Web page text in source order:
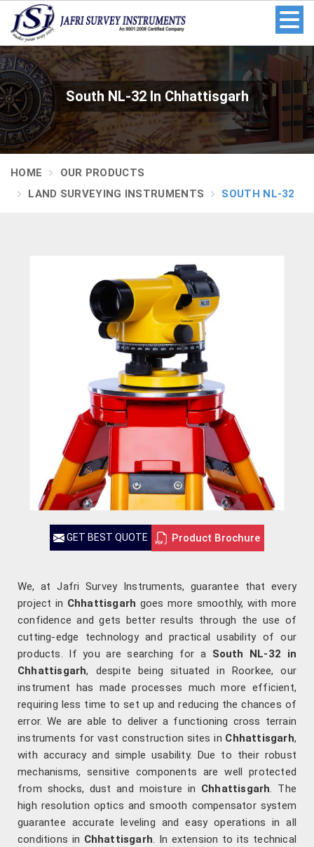
South NL-32 In Chhattisgarh
HOME
OUR PRODUCTS
LAND SURVEYING INSTRUMENTS
SOUTH NL-32
GET BEST QUOTE Product Brochure
We, at Jafri Survey Instruments, guarantee that every
project in Chhattisgarh goes more smoothly, with more
confidence and gets better results through the use of
cutting-edge technology and practical usability of our
products. If you are searching for a South NL-32 in
Chhattisgarh, despite being situated in Roorkee, our
instrument has made processes much more efficient,
requiring less time to set up and reducing the chances of
error. We are able to deliver a functioning cross terrain
instruments for vast construction sites in Chhattisgarh,
with accuracy and simple usability. Due to their robust
mechanisms, sensitive components are well protected
from shocks, dust and moisture in Chhattisgarh. The
high resolution optics and smooth compensator system
guarantee accurate leveling and easy operations in all
conditions in Chhattisgarh. In extension to its technical